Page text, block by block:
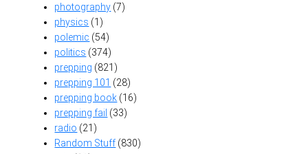
photography (7)
physics (1)
polemic (54)
politics (374)
prepping (821)
prepping 101 (28)
prepping book (16)
prepping fail (33)
radio (21)
Random Stuff(830)